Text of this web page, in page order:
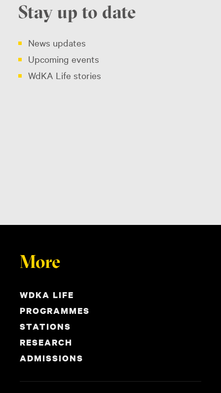
Stay up to date
News updates
Upcoming events
WdKA Life stories
More
WDKA LIFE
PROGRAMMES
STATIONS
RESEARCH
ADMISSIONS